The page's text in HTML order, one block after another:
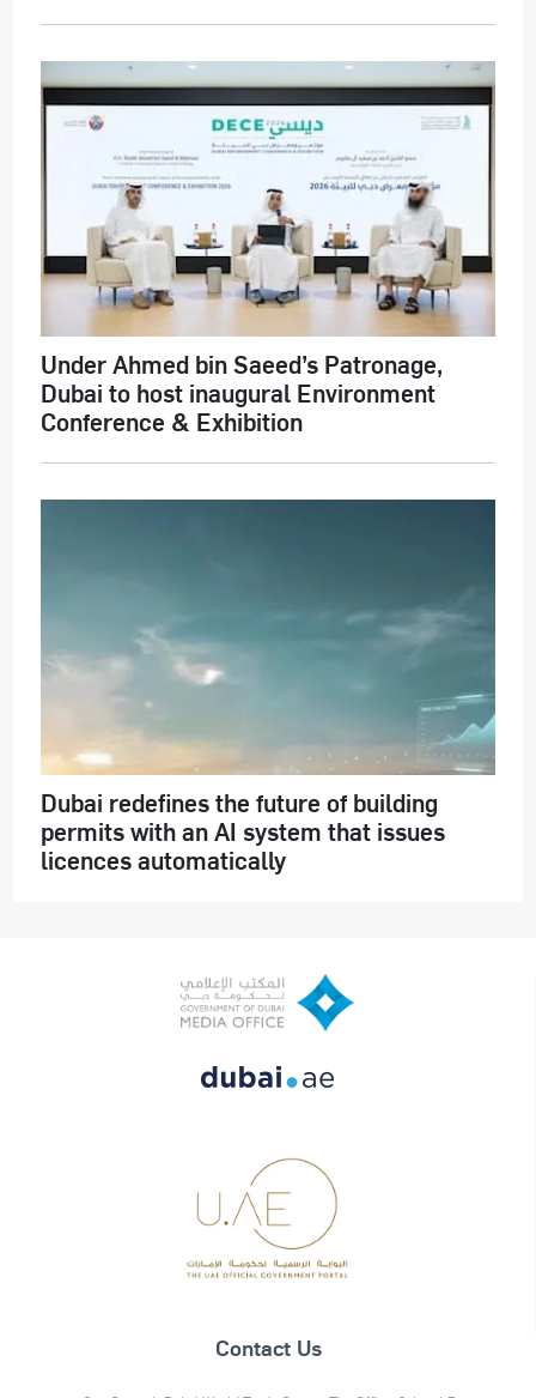
Under Ahmed bin Saeed’s Patronage,
Dubai to host inaugural Environment
Conference & Exhibition
Dubai redefines the future of building
permits with an AI system that issues
licences automatically
Contact Us